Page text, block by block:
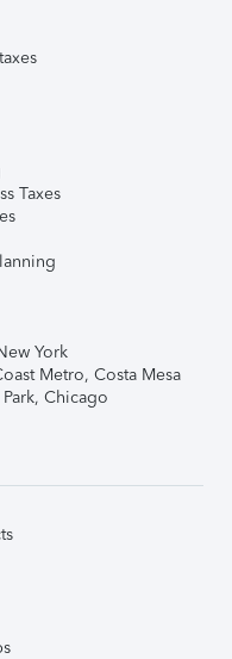
Taxes
York
Metro, Costa Mesa
Chicago